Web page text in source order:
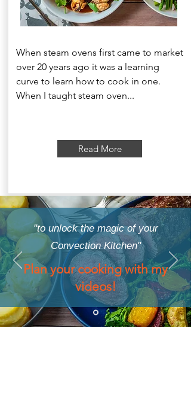
When steam ovens first came to market
over 20 years ago it was a learning
curve to learn how to cook in one.
When I taught steam oven...
Read More
"to unlock the magic of your
Convection Kitchen"
Plan your cooking with my
videos!